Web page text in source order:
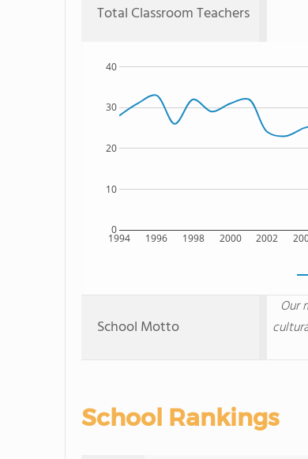
Total Classroom Teachers
1994 1996 1998 2000 2002
0
10
20
30
40
School Motto
Our
School Rankings